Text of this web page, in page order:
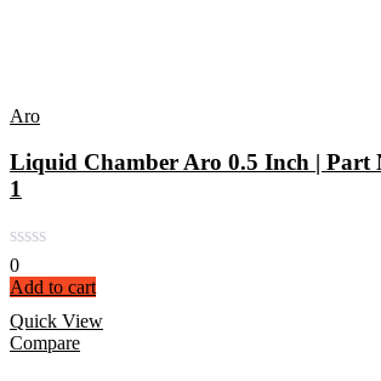
Aro
Liquid Chamber Aro 0.5 Inch | Part
1
0
Add to cart
Quick View
Compare